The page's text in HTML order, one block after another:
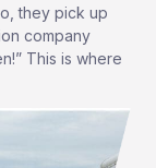
they pick up
company
This is where